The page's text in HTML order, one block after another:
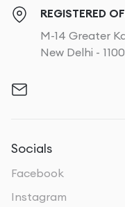
REGISTERED
M-14 Greater
New Delhi -
Socials
Facebook
Instagram